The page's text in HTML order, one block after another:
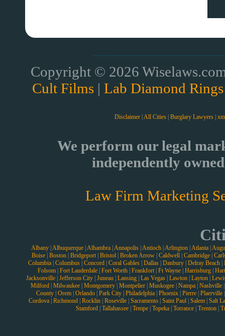
Copyright © 2026
Cult Films | Lab Diamond Rings
Disclaimer All Cities Burglary Lawyers
We perform our legal
independently
Law Firm Marketing
Albany| Albuquerque| Alhambra| Annapolis| Antioch| Arlington| Atlanta|
Boise| Boston| Bridgeport| Bristol| Broken Arrow| Caldwell| Cambridge|
Columbia Columbus Concord Coral Gables Dallas Danbury Delray Beach
Folsom| Fort Lauderdale| Fort Worth| Frankfort| Ft Wayne| Harrisburg|
Jacksonville Jefferson City Juneau Lansing Las Vegas Lawton Layton
Milford Milwaukee Montgomery Montpelier Muskogee Nampa Nashville
County| Orem| Orlando| Park City| Philadelphia| Phoenix| Pierre| Plaerville
Cordova| Richmond| Rocklin| Roseville| Sacramento| Saint Paul| Salem| Salt
Stamford Tallahassee Tempe Topeka Torrance Trenton